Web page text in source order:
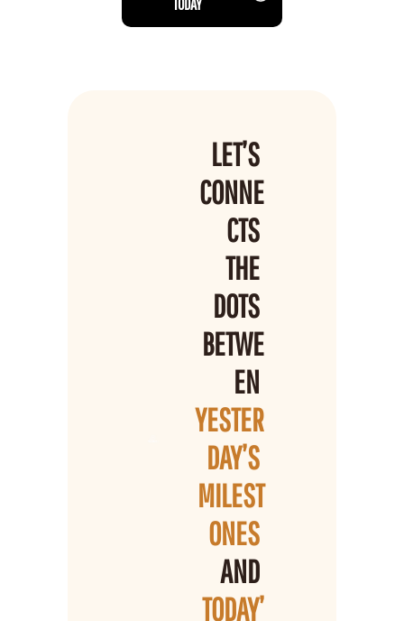
TODAY
LET’S
CONNE
CTS
THE
DOTS
BETWE
YESTER
DAY’S
MILEST
ONES
AND
TODAY’